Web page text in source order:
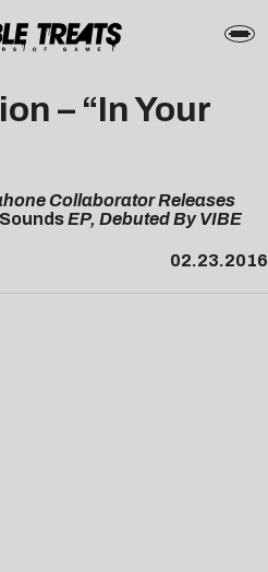
– “In Your
Collaborator Releases
EP, Debuted By VIBE
02.23.2016